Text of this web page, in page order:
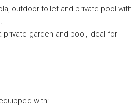
outdoor toilet and private pool with
garden and pool, ideal for
with: